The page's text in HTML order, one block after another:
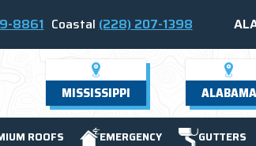
8861 Coastal(228) 207-1398
MISSISSIPPI ALABAMA
ROOFS EMERGENCY GUTTERS